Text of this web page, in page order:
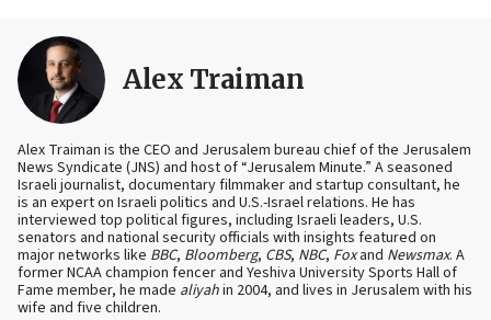
Alex Traiman
Alex Traiman is the CEO and Jerusalem bureau chief of the Jerusalem
News Syndicate (JNS) and host of “Jerusalem Minute.” A seasoned
Israeli journalist, documentary filmmaker and startup consultant, he
is an expert on Israeli politics and U.S.-Israel relations. He has
interviewed top political figures, including Israeli leaders, U.S.
senators and national security officials with insights featured on
major networks like BBC, Bloomberg, CBS, NBC, Foxand Newsmax. A
former NCAA champion fencer and Yeshiva University Sports Hall of
Fame member, he made aliyahin 2004, and lives in Jerusalem with his
wife and five children.